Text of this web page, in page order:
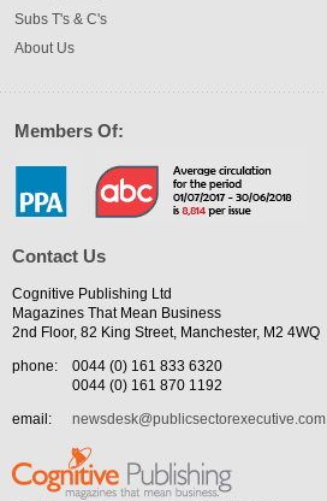
Subs T's & C's
About Us
Members Of:
Contact Us
Cognitive Publishing Ltd
Magazines That Mean Business
2nd Floor, 82 King Street, Manchester, M2 4WQ
phone:
0044 (0) 161 833 6320
0044 (0) 161 870 1192
email:
newsdesk@publicsectorexecutive.com